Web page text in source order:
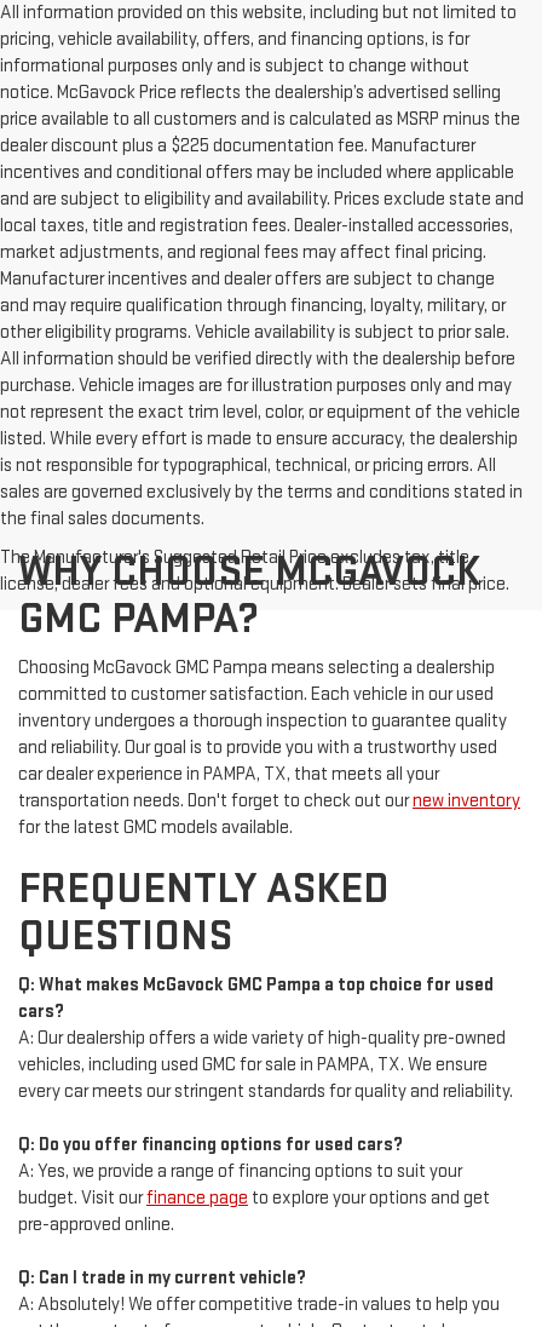
All information provided on this website, including but not limited to
pricing, vehicle availability, offers, and financing options, is for
informational purposes only and is subject to change without
notice. McGavock Price reflects the dealership’s advertised selling
price available to all customers and is calculated as MSRP minus the
dealer discount plus a $225 documentation fee. Manufacturer
incentives and conditional offers may be included where applicable
and are subject to eligibility and availability. Prices exclude state and
local taxes, title and registration fees. Dealer-installed accessories,
market adjustments, and regional fees may affect final pricing.
Manufacturer incentives and dealer offers are subject to change
and may require qualification through financing, loyalty, military, or
other eligibility programs. Vehicle availability is subject to prior sale.
All information should be verified directly with the dealership before
purchase. Vehicle images are for illustration purposes only and may
not represent the exact trim level, color, or equipment of the vehicle
listed. While every effort is made to ensure accuracy, the dealership
is not responsible for typographical, technical, or pricing errors. All
sales are governed exclusively by the terms and conditions stated in
the final sales documents.
The Manufacturer's Suggested Retail Price excludes tax, title,
license, dealer fees and optional equipment. Dealer sets final price.
WHY CHOOSE MCGAVOCK
GMC PAMPA?
Choosing McGavock GMC Pampa means selecting a dealership
committed to customer satisfaction. Each vehicle in our used
inventory undergoes a thorough inspection to guarantee quality
and reliability. Our goal is to provide you with a trustworthy used
car dealer experience in PAMPA, TX, that meets all your
transportation needs. Don't forget to check out ournew inventory
for the latest GMC models available.
FREQUENTLY ASKED
QUESTIONS
Q: What makes McGavock GMC Pampa a top choice for used
cars?
A: Our dealership offers a wide variety of high-quality pre-owned
vehicles, including used GMC for sale in PAMPA, TX. We ensure
every car meets our stringent standards for quality and reliability.
Q: Do you offer financing options for used cars?
A: Yes, we provide a range of financing options to suit your
budget. Visit ourfinance page to explore your options and get
pre-approved online.
Q: Can I trade in my current vehicle?
A: Absolutely! We offer competitive trade-in values to help you